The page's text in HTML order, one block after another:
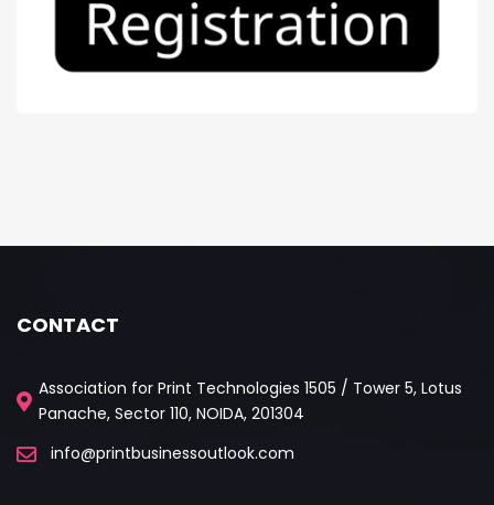
CONTACT
Association for Print Technologies 1505 / Tower 5, Lotus
Panache, Sector 110, NOIDA, 201304
info@printbusinessoutlook.com